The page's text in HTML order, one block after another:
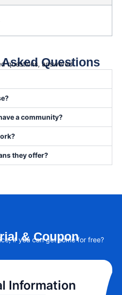
Asked Questions
questions, answered
a community?
they offer?
& Coupon
if you can get some for free?
Information